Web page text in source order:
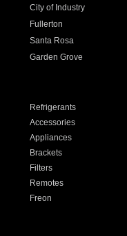
City of Industry
Fullerton
Santa Rosa
Garden Grove
Refrigerants
Accessories
Appliances
Brackets
Filters
Remotes
Freon